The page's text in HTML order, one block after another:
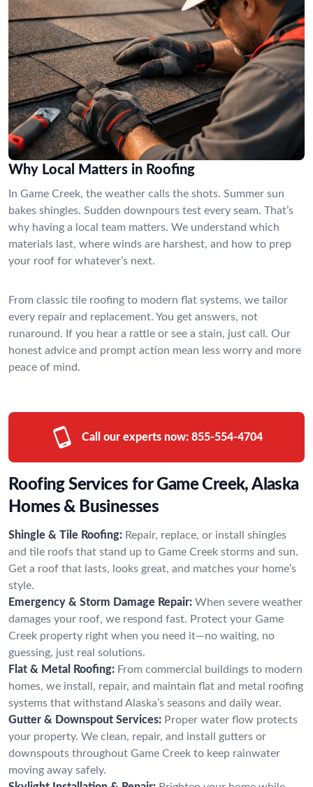
Why Local Matters in Roofing
In Game Creek, the weather calls the shots. Summer sun
bakes shingles. Sudden downpours test every seam. That’s
why having a local team matters. We understand which
materials last, where winds are harshest, and how to prep
your roof for whatever’s next.
From classic tile roofing to modern flat systems, we tailor
every repair and replacement. You get answers, not
runaround. If you hear a rattle or see a stain, just call. Our
honest advice and prompt action mean less worry and more
peace of mind.
Call our experts now: 855-554-4704
Roofing Services for Game Creek, Alaska
Homes & Businesses
Shingle & Tile Roofing: Repair, replace, or install shingles
and tile roofs that stand up to Game Creek storms and sun.
Get a roof that lasts, looks great, and matches your home’s
style.
Emergency & Storm Damage Repair: When severe weather
damages your roof, we respond fast. Protect your Game
Creek property right when you need it—no waiting, no
guessing, just real solutions.
Flat & Metal Roofing: From commercial buildings to modern
homes, we install, repair, and maintain flat and metal roofing
systems that withstand Alaska’s seasons and daily wear.
Gutter & Downspout Services: Proper water flow protects
your property. We clean, repair, and install gutters or
downspouts throughout Game Creek to keep rainwater
moving away safely.